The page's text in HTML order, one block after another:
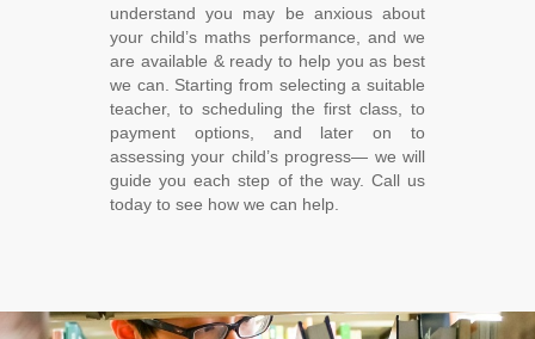
understand you may be anxious about
your child’s maths performance, and we
are available & ready to help you as best
we can. Starting from selecting a suitable
teacher, to scheduling the first class, to
payment options, and later on to
assessing your child’s progress― we will
guide you each step of the way. Call us
today to see how we can help.